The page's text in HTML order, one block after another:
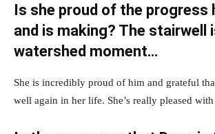
Is she proud of the progress
and is making? The stairwell
watershed moment…
She is incredibly proud of him and grateful
well again in her life. She’s really pleased